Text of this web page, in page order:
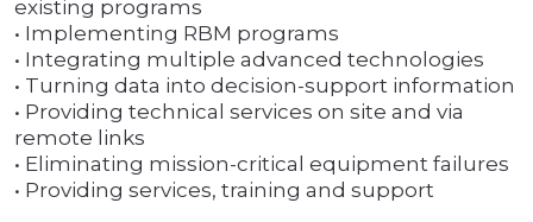
existing programs
• Implementing RBM programs
• Integrating multiple advanced technologies
• Turning data into decision-support information
• Providing technical services on site and via
remote links
• Eliminating mission-critical equipment failures
• Providing services, training and support